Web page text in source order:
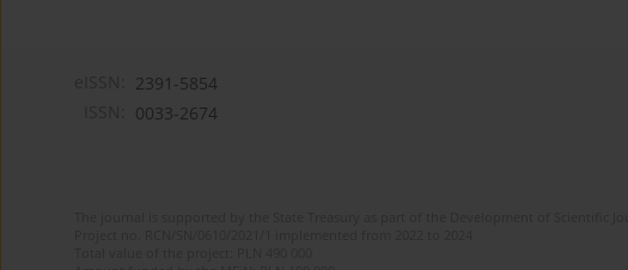
2391-5854
0033-2674